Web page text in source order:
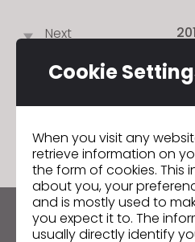
Next
GO TO
Keep up to date with CLO
Cookie
When you visit any
retrieve information on
the form of cookies. This
about you, your
and is mostly used to
you expect it to. The
usually directly identify